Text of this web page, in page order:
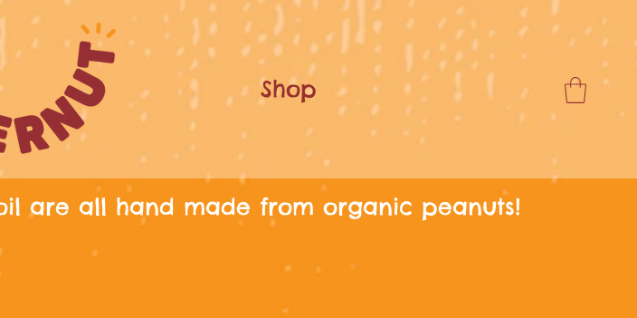
Shop
are all hand made from organic peanuts!